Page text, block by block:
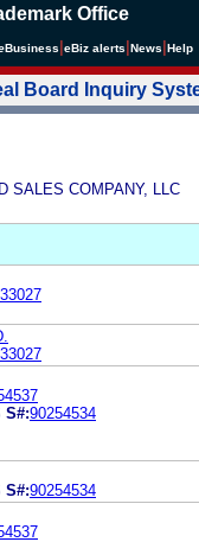
Office
Business eBiz alerts News Help
Board Inquiry
SALES COMPANY, LLC
S#:90254534
S#:90254534